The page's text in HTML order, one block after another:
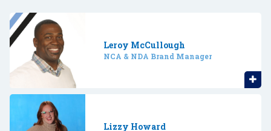
Leroy McCullough
NCA & NDA Brand Manager
Lizzy Howard